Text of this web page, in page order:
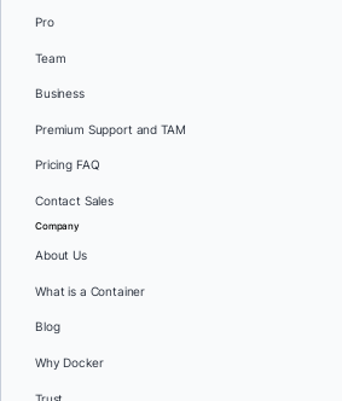
Pro
Team
Business
Premium Support and TAM
Pricing FAQ
Contact Sales
Company
About Us
What is a Container
Blog
Why Docker